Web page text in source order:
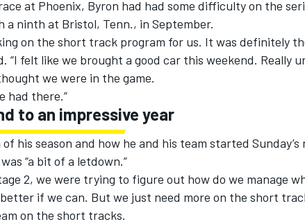
at Phoenix, Byron had had some difficulty on the
ninth at Bristol, Tenn., in September.
on the short track program for us. It was definitely
“I felt like we brought a good car this weekend. Really
we were in the game.
had there.”
to an impressive year
his season and how he and his team started Sunday’s
“a bit of a letdown.”
2, we were trying to figure out how do we manage
if we can. But we just need more on the short
on the short tracks.